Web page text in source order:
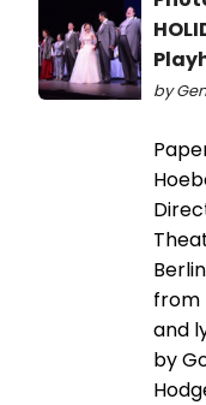
by
from
and
by